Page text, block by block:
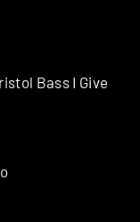
Bass I Give